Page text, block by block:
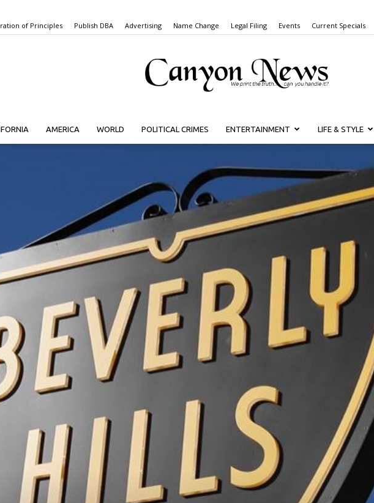
of Principles Publish DBA Advertising Name Change Legal Filing Events Current Specials
Canyon
News
AMERICA WORLD POLITICAL CRIMES ENTERTAINMENT LIFE & STYLE